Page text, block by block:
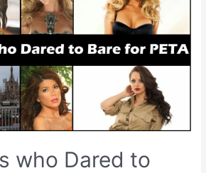
who Dared to